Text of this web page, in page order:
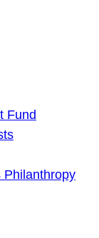
Fund
Philanthropy